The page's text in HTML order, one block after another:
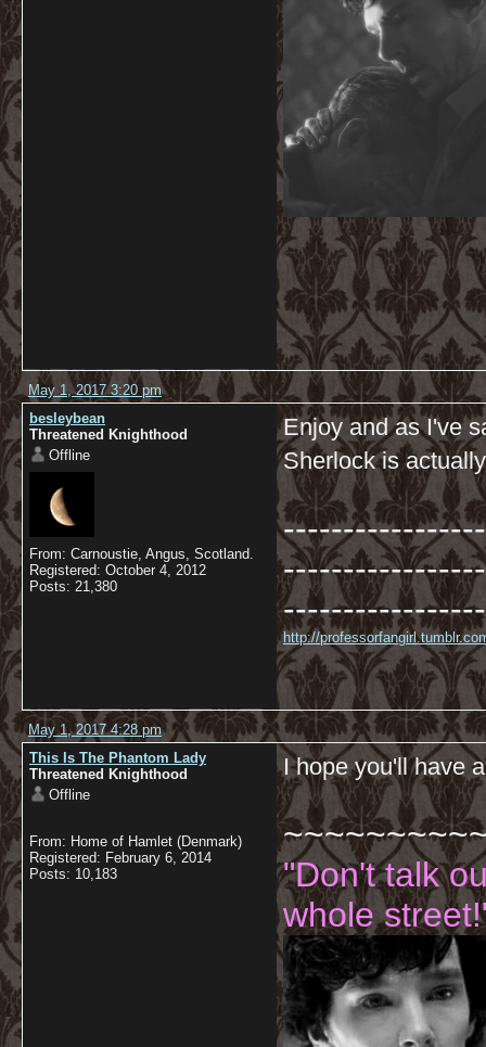
May 1, 2017 3:20 pm
besleybean
Threatened Knighthood
Offline
From: Carnoustie, Angus, Scotland.
Registered: October 4, 2012
Posts: 21,380
Enjoy and as I've
Sherlock is
http://
May 1, 2017 4:28 pm
This Is The Phantom Lady
Threatened Knighthood
Offline
From: Home of Hamlet (Denmark)
Registered: February 6, 2014
Posts: 10,183
I hope you'll have
"Don't talk
whole